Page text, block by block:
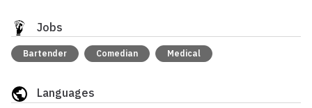
Jobs
Bartender Comedian Medical
Languages